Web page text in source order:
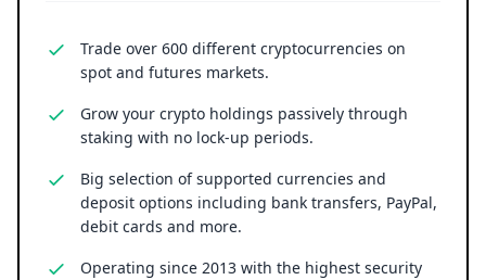
Trade over 600 different cryptocurrencies on
spot and futures markets.
Grow your crypto holdings passively through
staking with no lock-up periods.
Big selection of supported currencies and
deposit options including bank transfers, PayPal,
debit cards and more.
Operating since 2013 with the highest security